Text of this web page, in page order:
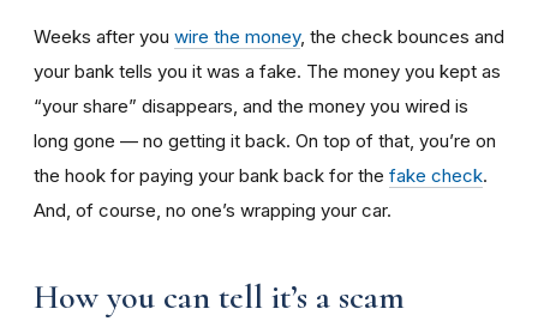
Weeks after you wire the money, the check bounces and
your bank tells you it was a fake. The money you kept as
“your share” disappears, and the money you wired is
long gone — no getting it back. On top of that, you’re on
the hook for paying your bank back for the fake check.
And, of course, no one’s wrapping your car.
How you can tell it’s a scam